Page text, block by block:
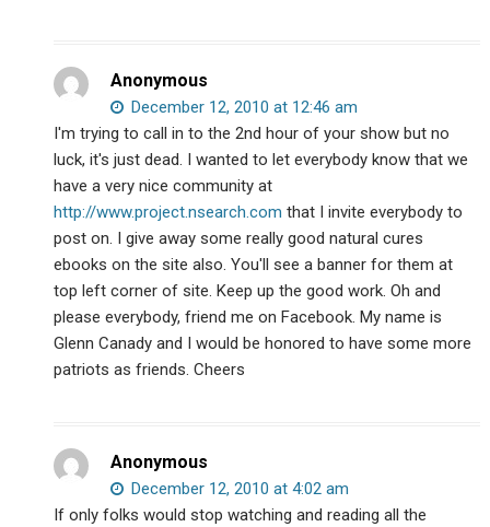
Anonymous
December 12, 2010 at 12:46 am
I'm trying to call in to the 2nd hour of your show but no
luck, it's just dead. I wanted to let everybody know that we
have a very nice community at
http://www.project.nsearch.com that I invite everybody to
post on. I give away some really good natural cures
ebooks on the site also. You'll see a banner for them at
top left corner of site. Keep up the good work. Oh and
please everybody, friend me on Facebook. My name is
Glenn Canady and I would be honored to have some more
patriots as friends. Cheers
Anonymous
December 12, 2010 at 4:02 am
If only folks would stop watching and reading all the